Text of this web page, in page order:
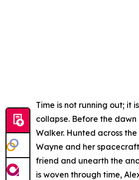
Time is not running out; it
collapse. Before the
Walker. Hunted across
Wayne and her
friend and unearth the
is woven through time,